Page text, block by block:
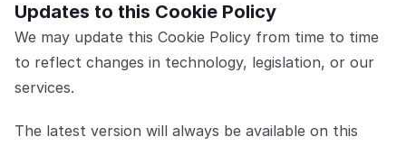
Updates to this Cookie Policy
We may update this Cookie Policy from time to time
to reflect changes in technology, legislation, or our
services.
The latest version will always be available on this